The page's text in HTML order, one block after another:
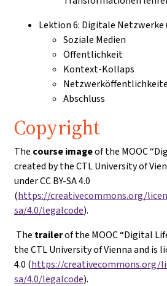
Lektion 6: Digitale
Soziale Medien
Öffentlichkeit
Kontext-Kollaps
Abschluss
Copyright
The course imageof the MOOC
created by the CTL University of
under CC BY-SA 4.0
(https://creativecommons.org/
sa/4.0/legalcode).
The trailerof the MOOC “Digital
the CTL University of Vienna and is
4.0 (https://creativecommons.org/
sa/4.0/legalcode).